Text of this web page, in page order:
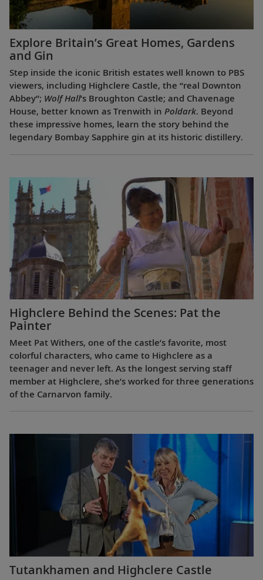
Explore Britain’s Great Homes, Gardens
and Gin
Step inside the iconic British estates well known to PBS
viewers, including Highclere Castle, the “real Downton
Abbey”; Wolf Hall’s Broughton Castle; and Chavenage
House, better known as Trenwith in Poldark. Beyond
these impressive homes, learn the story behind the
legendary Bombay Sapphire gin at its historic distillery.
Highclere Behind the Scenes: Pat the
Painter
Meet Pat Withers, one of the castle’s favorite, most
colorful characters, who came to Highclere as a
teenager and never left. As the longest serving staff
member at Highclere, she’s worked for three generations
of the Carnarvon family.
Tutankhamen and Highclere Castle